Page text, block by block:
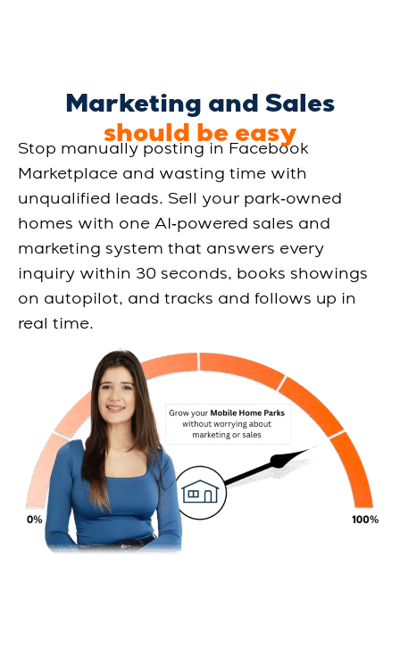
Marketing and Sales
should be easy
Stop manually posting in Facebook
Marketplace and wasting time with
unqualified leads. Sell your park‑owned
homes with one AI‑powered sales and
marketing system that answers every
inquiry within 30 seconds, books showings
on autopilot, and tracks and follows up in
real time.